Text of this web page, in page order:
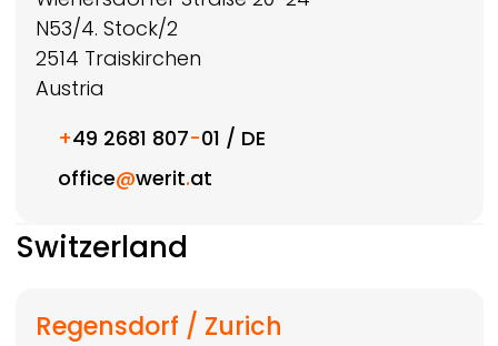
N53/4. Stock/2
2514 Traiskirchen
Austria
+49 2681 807-01 / DE
office@werit.at
Switzerland
Regensdorf / Zurich